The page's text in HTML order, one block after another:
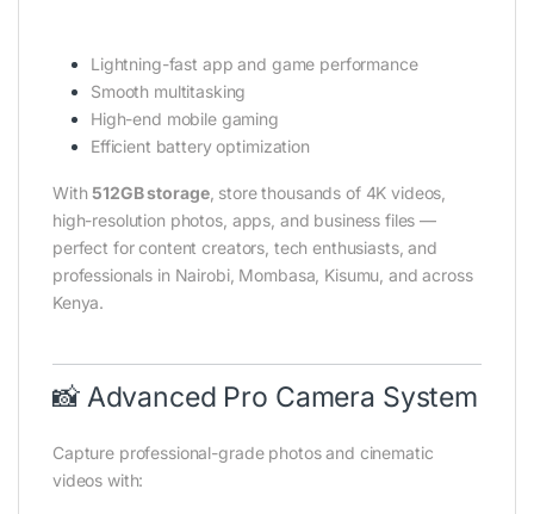
Lightning-fast app and game performance
Smooth multitasking
High-end mobile gaming
Efficient battery optimization
With512GB storage, store thousands of 4K videos,
high-resolution photos, apps, and business files —
perfect for content creators, tech enthusiasts, and
professionals in Nairobi, Mombasa, Kisumu, and across
Kenya.
📸 Advanced Pro Camera System
Capture professional-grade photos and cinematic
videos with: